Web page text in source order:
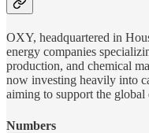
OXY, headquartered in
energy companies
production, and chemical
now investing heavily into
aiming to support the global
Numbers